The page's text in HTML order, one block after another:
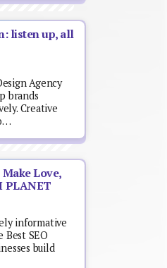
listen up, all
Agency
brands
Creative
Make Love,
PLANET
informative
SEO
build